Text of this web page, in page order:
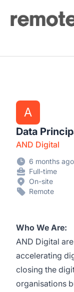
Remote Jobs Plus
A
Data
AND Digital
6 months ago
Full-time
On-site
Remote
Who We Are:
AND Digital
accelerating
closing the
organisations